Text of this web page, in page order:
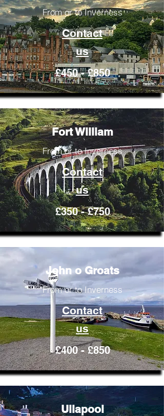
From or to Inverness
Contact
us
£450 - £850
Fort William
From or to Inverness
Contact
us
£350 - £750
John o Groats
From or to Inverness
Contact
us
£400 - £850
Ullapool